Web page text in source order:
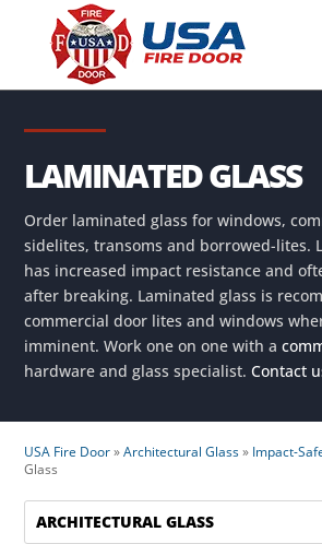
LAMINATED GLASS
Order laminated glass for windows,
sidelites, transoms and borrowed-lites.
has increased impact resistance and
after breaking. Laminated glass is
commercial door lites and windows
imminent. Work one on one with a
hardware and glass specialist.Contact
USA Fire Door»Architectural Glass» Impact-
Glass
ARCHITECTURAL GLASS